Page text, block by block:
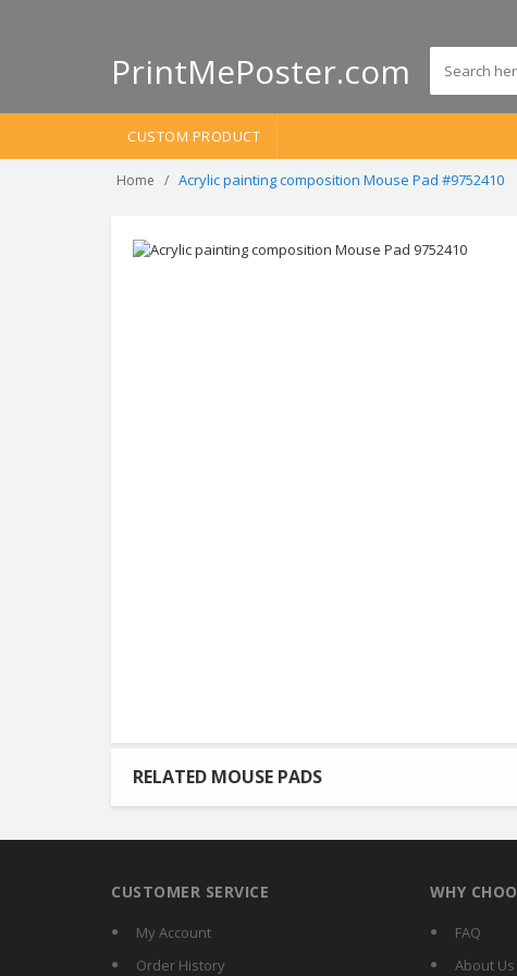
PrintMePoster.com
CUSTOM PRODUCT
Home Acrylic painting composition Mouse Pad #9752410
RELATED MOUSE PADS
CUSTOMER SERVICE
My Account
Order History
WHY
FAQ
About Us